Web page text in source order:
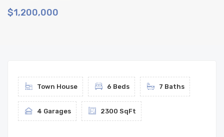
$1,200,000
Town House 6 Beds 7 Baths
4 Garages 2300 SqFt